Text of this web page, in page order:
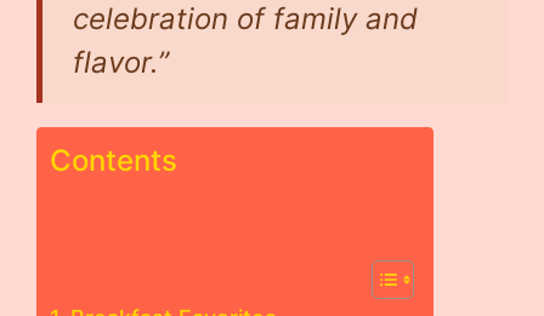
celebration of family and
flavor.”
Contents